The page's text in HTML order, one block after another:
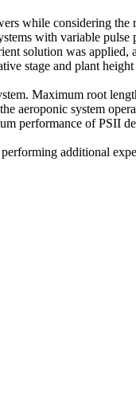
while considering
with variable
solution was
stage and plant
Maximum root
aeroponic system
performance of PSII
additional